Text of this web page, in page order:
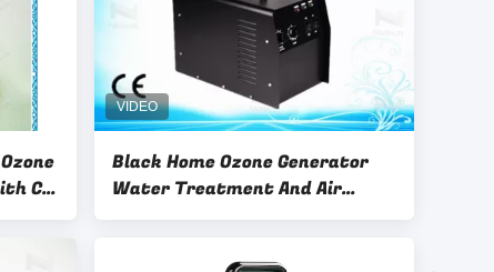
CE
Black Home Ozone Generator
Water Treatment And Air
Purifier 1 Year Warranty